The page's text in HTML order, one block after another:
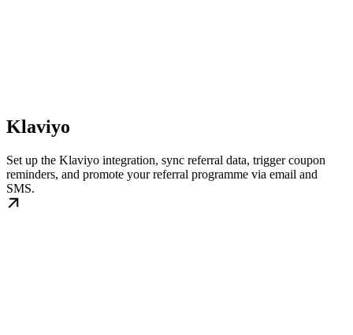
Klaviyo
Set up the Klaviyo integration, sync referral data, trigger coupon
reminders, and promote your referral programme via email and
SMS.